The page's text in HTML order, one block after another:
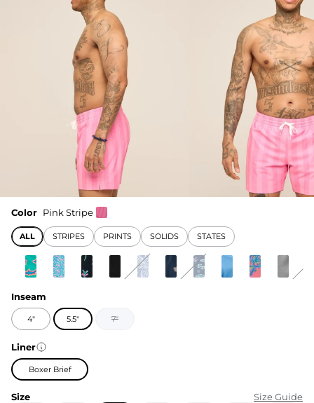
Color Pink Stripe
ALL STRIPES PRINTS SOLIDS STATES
Inseam
4" 5.5" 7"
Liner
Boxer Brief
Size Size Guide